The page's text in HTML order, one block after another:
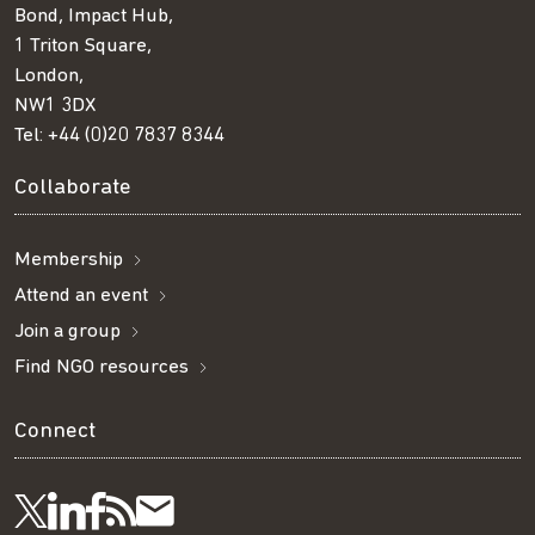
Bond, Impact Hub,
1 Triton Square,
London,
NW1 3DX
Tel: +44 (0)20 7837 8344
Collaborate
Membership
Attend an event
Join a group
Find NGO resources
Connect
Visit
Visit
GetSubscribe